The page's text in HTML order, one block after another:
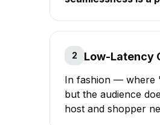
2 Low-Latency
In fashion — where
but the audience
host and shopper